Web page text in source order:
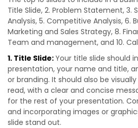
Title Slide, 2. Problem Statement, 3.
Analysis, 5. Competitive Analysis, 6.
Marketing and Sales Strategy, 8.
Team and management, and 10.
1. Title Slide:Your title slide should
presentation, your name and title,
or branding. It should also be
read, with a clear and concise
for the rest of your presentation.
and incorporating images or
slide stand out.